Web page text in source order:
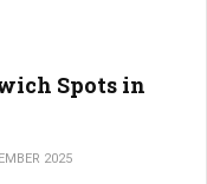
Spots in
2025